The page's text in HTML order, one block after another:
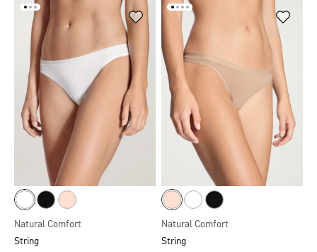
Natural Comfort
String
Natural Comfort
String